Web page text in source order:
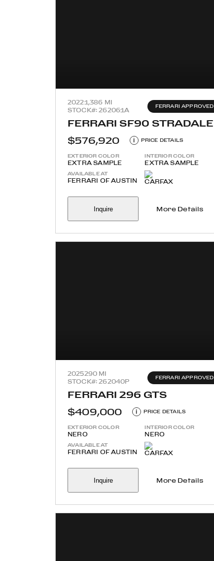
20221,386 MI
STOCK#: 262061A
FERRARI APPROVED
FERRARI SF90 STRADALE
$576,920
i PRICE DETAILS
EXTERIOR COLOR
EXTRA SAMPLE
INTERIOR COLOR
EXTRA SAMPLE
AVAILABLE AT
FERRARI OF AUSTIN
Inquire More Details
2025290 MI
STOCK#: 262040P
FERRARI APPROVED
FERRARI 296 GTS
$409,000
i PRICE DETAILS
EXTERIOR COLOR
NERO
INTERIOR COLOR
NERO
AVAILABLE AT
FERRARI OF AUSTIN
Inquire More Details